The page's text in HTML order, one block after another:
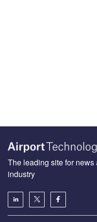
The leading site for
industry